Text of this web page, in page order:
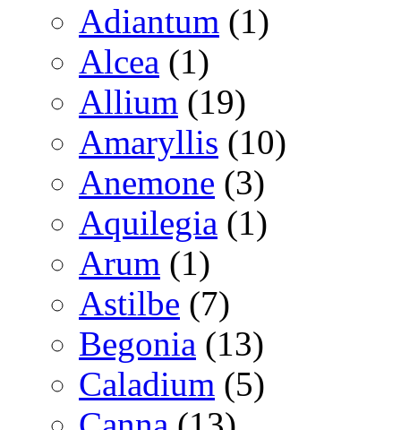
Adiantum (1)
Alcea (1)
Allium (19)
Amaryllis (10)
Anemone (3)
Aquilegia (1)
Arum (1)
Astilbe (7)
Begonia (13)
Caladium (5)